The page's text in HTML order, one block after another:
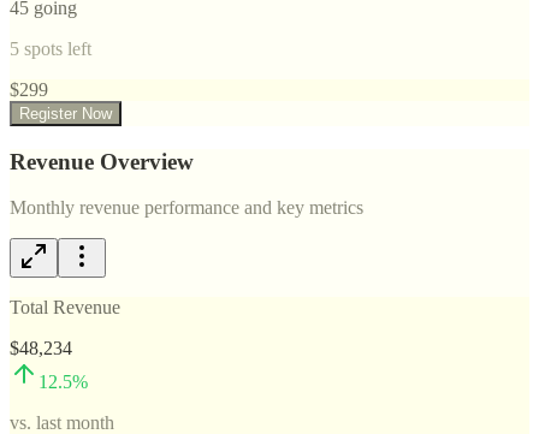
45 going
5 spots left
$299
Register Now
Revenue Overview
Monthly revenue performance and key metrics
Total Revenue
$48,234
12.5%
vs. last month